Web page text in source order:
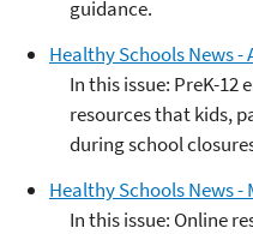
guidance.
Healthy Schools News -
In this issue: PreK-
resources that kids,
during school
Healthy Schools News -
In this issue: Online